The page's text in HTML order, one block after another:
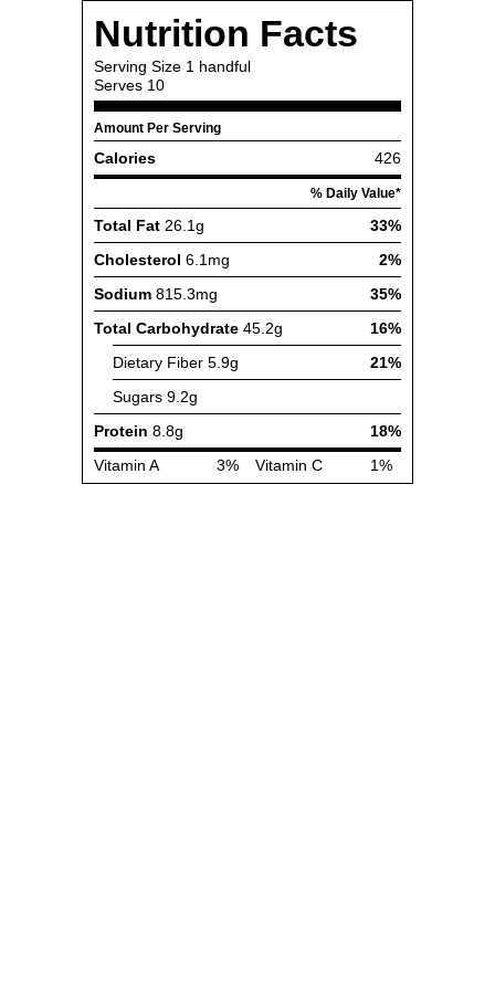
Nutrition Facts
Serving Size 1 handful
Serves 10
Amount Per Serving
Calories 426
% Daily Value*
Total Fat 26.1g
33%
Cholesterol 6.1mg
2%
Sodium 815.3mg
35%
Total Carbohydrate 45.2g
16%
Dietary Fiber 5.9g
21%
Sugars 9.2g
Protein 8.8g
18%
Vitamin A
3% Vitamin C 1%